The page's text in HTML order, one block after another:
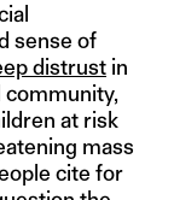
sense of
distrust in
community,
at risk
mass
cite for